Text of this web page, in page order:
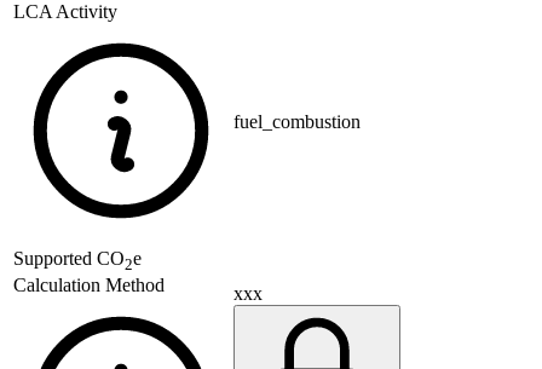
LCA Activity
fuel_combustion
Supported CO2e
Calculation Method
xxx